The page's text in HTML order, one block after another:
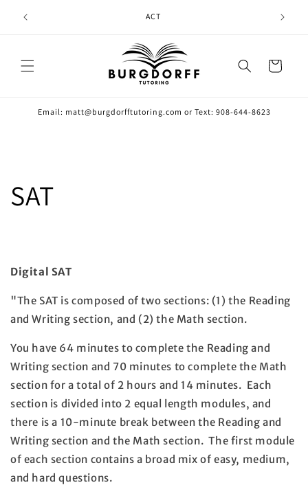
content
ACT
Cart
Email: matt@burgdorfftutoring.com or Text: 908-644-8623
SAT
Digital SAT
"The SAT is composed of two sections: (1) the Reading
and Writing section, and (2) the Math section.
You have 64 minutes to complete the Reading and
Writing section and 70 minutes to complete the Math
section for a total of 2 hours and 14 minutes. Each
section is divided into 2 equal length modules, and
there is a 10-minute break between the Reading and
Writing section and the Math section. The first module
of each section contains a broad mix of easy, medium,
and hard questions.